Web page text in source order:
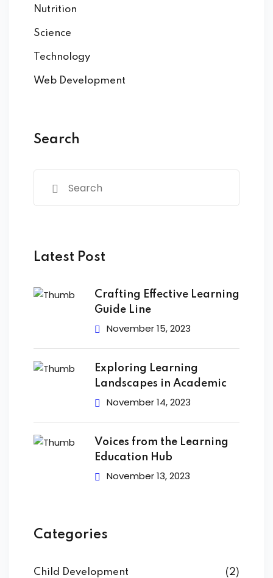
Nutrition
Science
Technology
Web Development
Search
Latest Post
Crafting Effective Learning
Guide Line
November 15, 2023
Exploring Learning
Landscapes in Academic
November 14, 2023
Voices from the Learning
Education Hub
November 13, 2023
Categories
Child Development (2)